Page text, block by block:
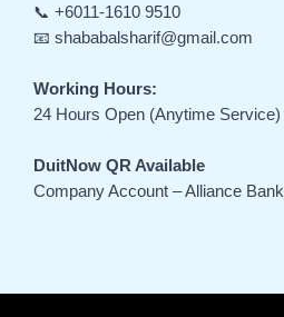
📞 +6011-1610 9510
📧 shababalsharif@gmail.com
Working Hours:
24 Hours Open (Anytime Service)
DuitNow QR Available
Company Account – Alliance Bank